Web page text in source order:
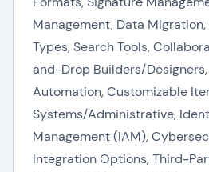
Management, Data
Types, Search Tools,
and-Drop Builders/
Automation, Customizable
Systems/Administrative,
Management (IAM),
Integration Options, Third-